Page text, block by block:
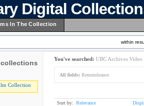
Digital
In The Collection
within
Collection
You've searched: UBC Archives
All fields: Remembrance
Sort by: Relevance